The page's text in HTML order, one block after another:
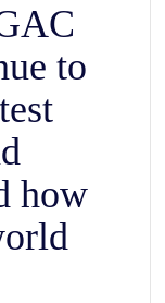
to
how